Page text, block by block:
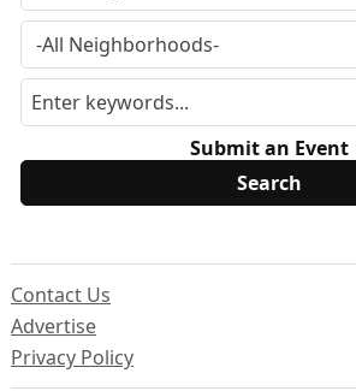
Submit an Event
Contact Us
Advertise
Privacy Policy